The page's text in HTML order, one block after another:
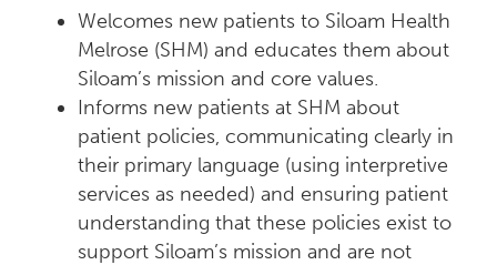
Welcomes new patients to Siloam Health
Melrose (SHM) and educates them about
Siloam’s mission and core values.
Informs new patients at SHM about
patient policies, communicating clearly in
their primary language (using interpretive
services as needed) and ensuring patient
understanding that these policies exist to
support Siloam’s mission and are not